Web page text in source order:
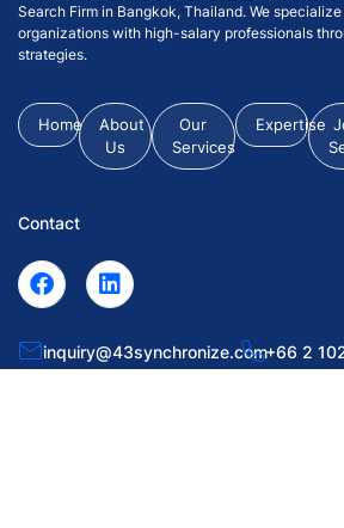
Search Firm in Bangkok, Thailand. We
organizations with high-salary professionals
strategies.
Home
About
Us
Our
Services
Expertise
Contact
inquiry@43synchronize.com+66 2